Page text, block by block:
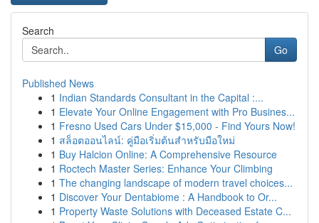
Search
Go
Published News
1 Indian Standards Consultant in the Capital :...
1 Elevate Your Online Engagement with Pro Busines...
1 Fresno Used Cars Under $15,000 - Find Yours Now!
1 สล็อตออนไลน์: คู่มือเริ่มต้นสำหรับมือใหม่
1 Buy Halcion Online: A Comprehensive Resource
1 Roctech Master Series: Enhance Your Climbing
1 The changing landscape of modern travel choices...
1 Discover Your Dentabiome : A Handbook to Or...
1 Property Waste Solutions with Deceased Estate C...